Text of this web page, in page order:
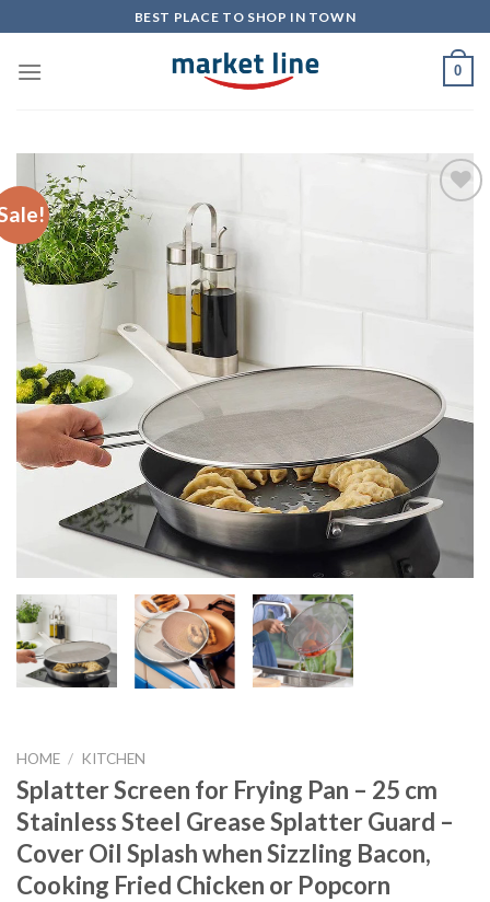
to
content
BEST PLACE TO SHOP IN TOWN
0
HOME / KITCHEN
Splatter Screen for Frying Pan – 25 cm
Stainless Steel Grease Splatter Guard –
Cover Oil Splash when Sizzling Bacon,
Cooking Fried Chicken or Popcorn